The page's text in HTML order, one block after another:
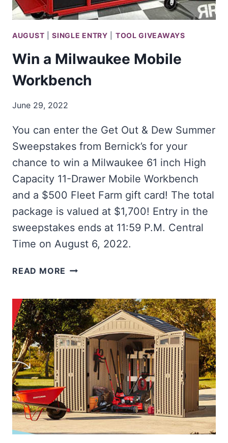
AUGUST |SINGLE ENTRY TOOL GIVEAWAYS
Win a Milwaukee Mobile
Workbench
June 29, 2022
You can enter the Get Out & Dew Summer
Sweepstakes from Bernick’s for your
chance to win a Milwaukee 61 inch High
Capacity 11-Drawer Mobile Workbench
and a $500 Fleet Farm gift card! The total
package is valued at $1,700! Entry in the
sweepstakes ends at 11:59 P.M. Central
Time on August 6, 2022.
READ MORE WIN
MOBILE
WORKBENCH